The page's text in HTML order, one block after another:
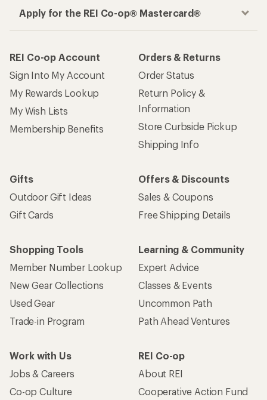
Apply for the REI Co-op® Mastercard®
REI Co-op Account
Sign Into My Account
My Rewards Lookup
My Wish Lists
Membership Benefits
Orders & Returns
Order Status
Return Policy &
Information
Store Curbside Pickup
Shipping Info
Gifts
Outdoor Gift Ideas
Gift Cards
Offers & Discounts
Sales & Coupons
Free Shipping Details
Shopping Tools
Member Number Lookup
New Gear Collections
Used Gear
Trade-in Program
Learning & Community
Expert Advice
Classes & Events
Uncommon Path
Path Ahead Ventures
Work with Us
Jobs & Careers
Co-op Culture
REI Co-op
About REI
Cooperative Action Fund